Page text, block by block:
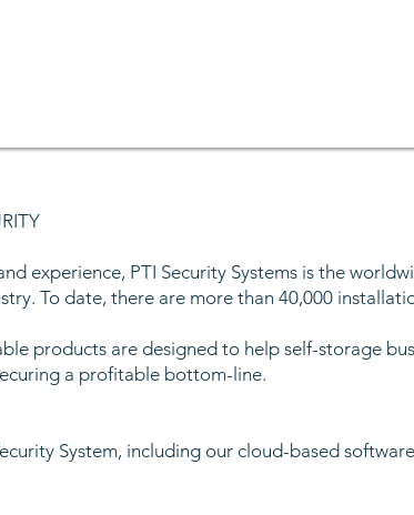
experience, PTI Security Systems is the
To date, there are more than 40,000
products are designed to help self-storage
a profitable bottom-line.
System, including our cloud-based